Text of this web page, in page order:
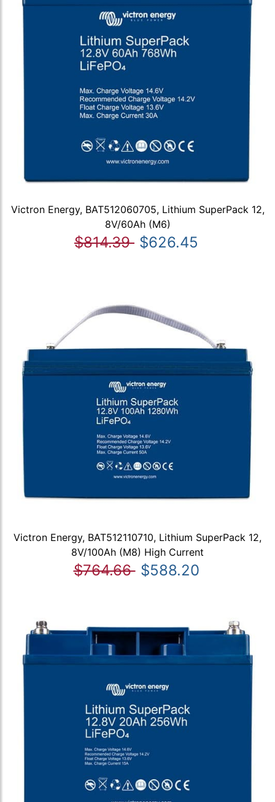
Victron Energy, BAT512060705, Lithium SuperPack 12,
8V/60Ah (M6)
$814.39 $626.45
Victron Energy, BAT512110710, Lithium SuperPack 12,
8V/100Ah (M8) High Current
$764.66 $588.20